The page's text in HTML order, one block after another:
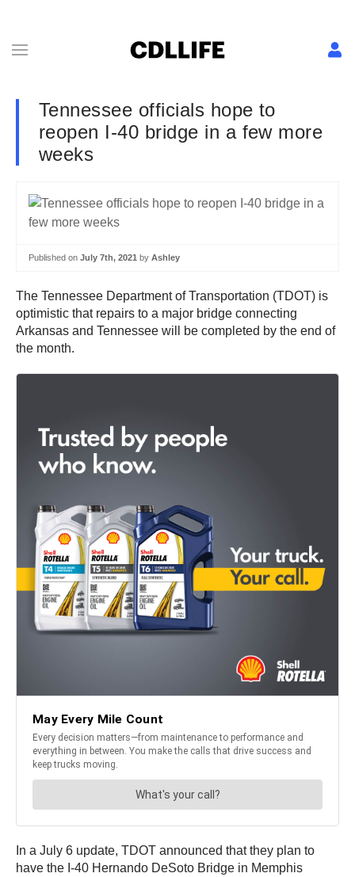
Tennessee officials hope to
reopen I-40 bridge in a few more
weeks
Published on July 7th, 2021 by Ashley
The Tennessee Department of Transportation (TDOT) is
optimistic that repairs to a major bridge connecting
Arkansas and Tennessee will be completed by the end of
the month.
In a July 6 update, TDOT announced that they plan to
have the I-40 Hernando DeSoto Bridge in Memphis